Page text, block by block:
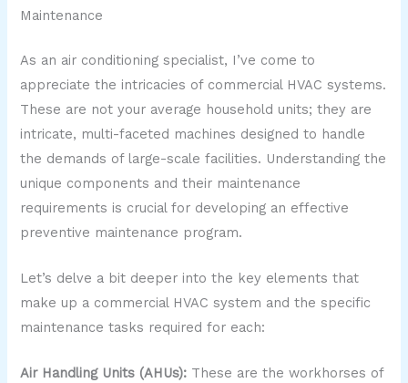
Maintenance
As an air conditioning specialist, I’ve come to
appreciate the intricacies of commercial HVAC systems.
These are not your average household units; they are
intricate, multi-faceted machines designed to handle
the demands of large-scale facilities. Understanding the
unique components and their maintenance
requirements is crucial for developing an effective
preventive maintenance program.
Let’s delve a bit deeper into the key elements that
make up a commercial HVAC system and the specific
maintenance tasks required for each:
Air Handling Units (AHUs): These are the workhorses of